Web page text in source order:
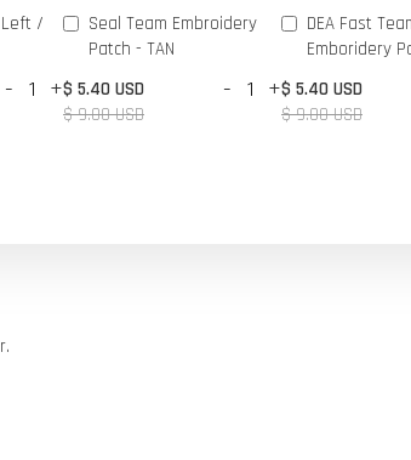
Left /
- +
Seal Team Embroidery
Patch - TAN
$ 5.40 USD
$ 9.00 USD
- +
DEA Fast
Emboridery
$ 5.40 USD
$ 9.00 USD